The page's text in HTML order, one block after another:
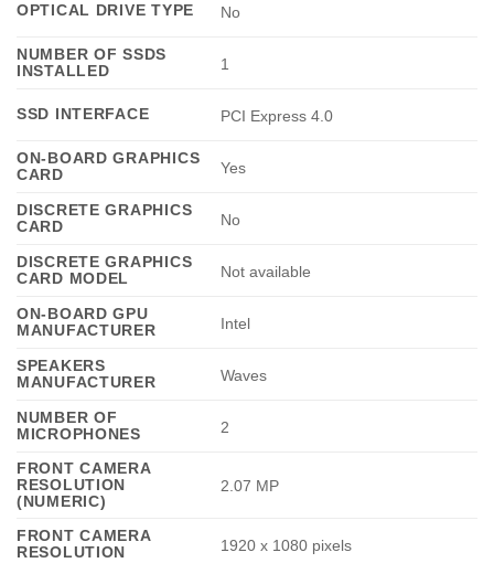
OPTICAL DRIVE TYPE No
NUMBER OF SSDS
INSTALLED
1
SSD INTERFACE PCI Express 4.0
ON-BOARD GRAPHICS
CARD
Yes
DISCRETE GRAPHICS
CARD
No
DISCRETE GRAPHICS
CARD MODEL
Not available
ON-BOARD GPU
MANUFACTURER
Intel
SPEAKERS
MANUFACTURER
Waves
NUMBER OF
MICROPHONES
2
FRONT CAMERA
RESOLUTION
(NUMERIC)
2.07 MP
FRONT CAMERA
RESOLUTION
1920 x 1080 pixels